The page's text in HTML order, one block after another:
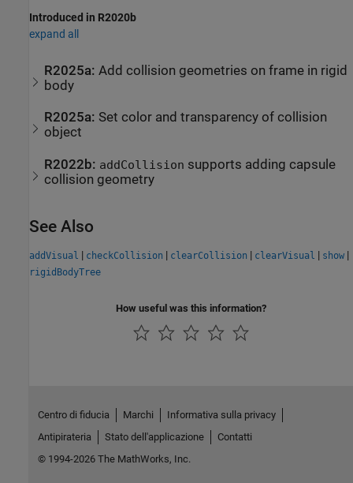
Introduced in R2020b
expand all
R2025a:Add collision geometries on frame in rigid
body
R2025a: Set color and transparency of collision
object
R2022b: addCollision supports adding capsule
collision geometry
See Also
addVisual | checkCollision | clearCollision | clearVisual | show |
rigidBodyTree
How useful was this information?
Centro di fiducia Marchi
Informativa sulla privacy
Antipirateria
Stato dell'applicazione
Contatti
© 1994-2026 The MathWorks, Inc.